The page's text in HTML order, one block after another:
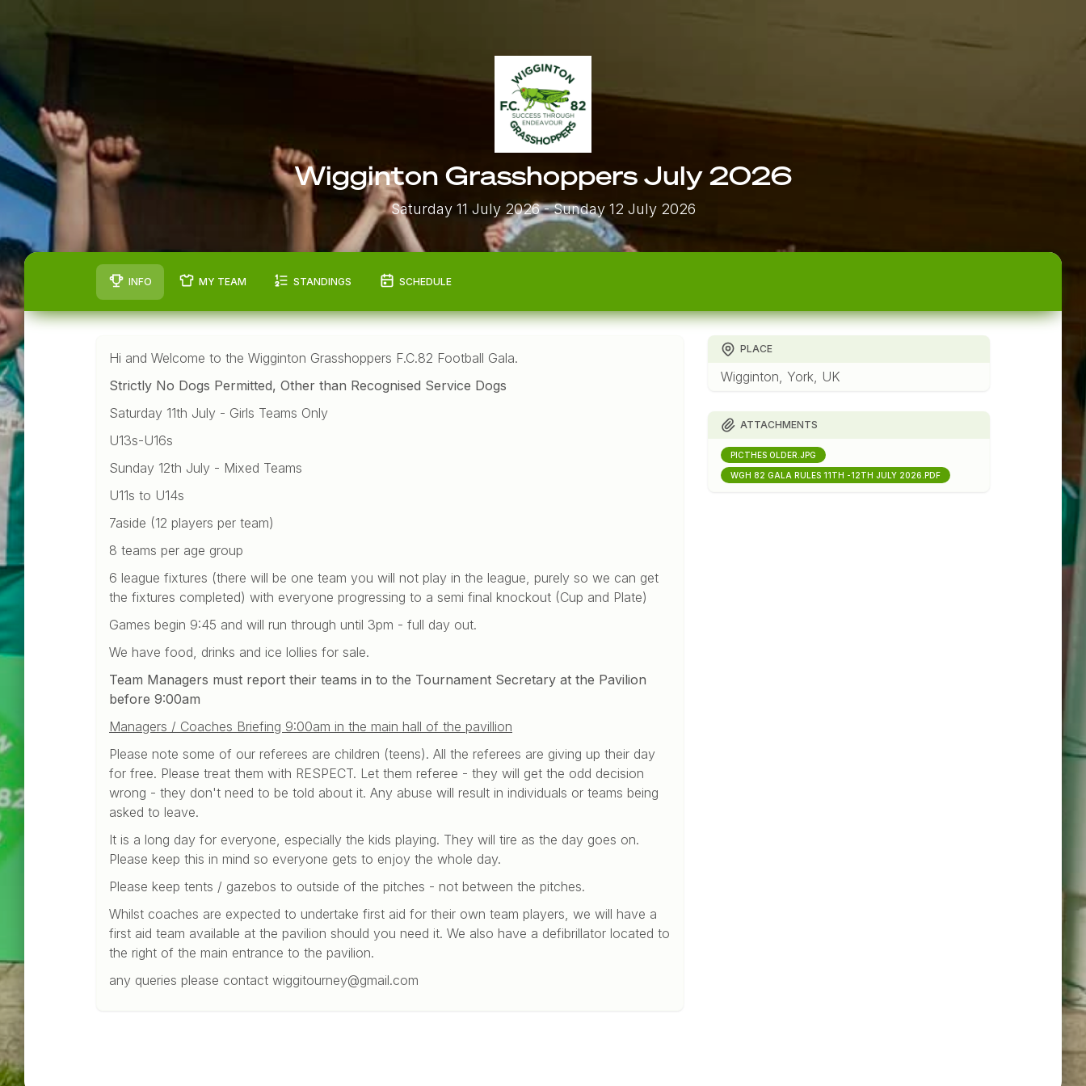
Wigginton Grasshoppers July 2026
Saturday 11 July 2026- Sunday 12 July 2026
INFO MY TEAM STANDINGS SCHEDULE
Hi and Welcome to the Wigginton Grasshoppers F.C.82 Football Gala.
Strictly No Dogs Permitted, Other than Recognised Service Dogs
Saturday 11th July - Girls Teams Only
U13s-U16s
Sunday 12th July - Mixed Teams
U11s to U14s
7aside (12 players per team)
8 teams per age group
6 league fixtures (there will be one team you will not play in the league, purely so we can get
the fixtures completed) with everyone progressing to a semi final knockout (Cup and Plate)
Games begin 9:45 and will run through until 3pm - full day out.
We have food, drinks and ice lollies for sale.
Team Managers must report their teams in to the Tournament Secretary at the Pavilion
before 9:00am
Managers / Coaches Briefing 9:00am in the main hall of the pavillion
Please note some of our referees are children (teens). All the referees are giving up their day
for free. Please treat them with RESPECT. Let them referee - they will get the odd decision
wrong - they don't need to be told about it. Any abuse will result in individuals or teams being
asked to leave.
It is a long day for everyone, especially the kids playing. They will tire as the day goes on.
Please keep this in mind so everyone gets to enjoy the whole day.
Please keep tents / gazebos to outside of the pitches - not between the pitches.
Whilst coaches are expected to undertake first aid for their own team players, we will have a
first aid team available at the pavilion should you need it. We also have a defibrillator located to
the right of the main entrance to the pavilion.
any queries please contact wiggitourney@gmail.com
PLACE
Wigginton, York, UK
ATTACHMENTS
PICTHES OLDER.JPG
WGH 82 GALA RULES 11TH -12TH JULY 2026.PDF